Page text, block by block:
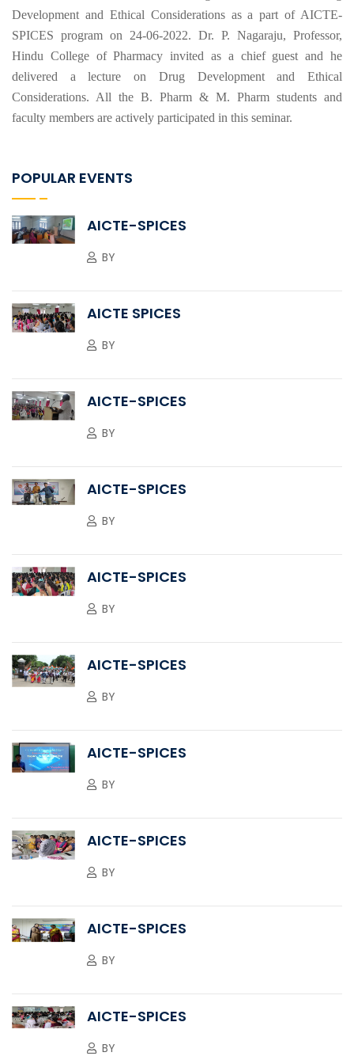
Development and Ethical Considerations as a part of AICTE-
SPICES program on 24-06-2022. Dr. P. Nagaraju, Professor,
Hindu College of Pharmacy invited as a chief guest and he
delivered a lecture on Drug Development and Ethical
Considerations. All the B. Pharm & M. Pharm students and
faculty members are actively participated in this seminar.
POPULAR EVENTS
AICTE-SPICES
BY
AICTE SPICES
BY
AICTE-SPICES
BY
AICTE-SPICES
BY
AICTE-SPICES
BY
AICTE-SPICES
BY
AICTE-SPICES
BY
AICTE-SPICES
BY
AICTE-SPICES
BY
AICTE-SPICES
BY